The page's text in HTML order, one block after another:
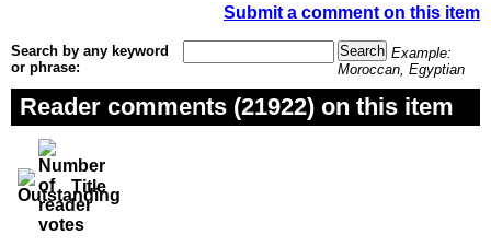
Submit a comment on this item
Search by any keyword
or phrase:
Example:
Moroccan, Egyptian
Reader comments (21922) on this item
Title